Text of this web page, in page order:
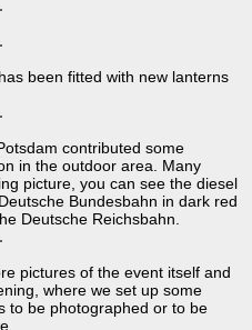
been fitted with new lanterns
contributed some
in the outdoor area. Many
picture, you can see the diesel
Bundesbahn in dark red
Deutsche Reichsbahn.
pictures of the event itself and
where we set up some
to be photographed or to be